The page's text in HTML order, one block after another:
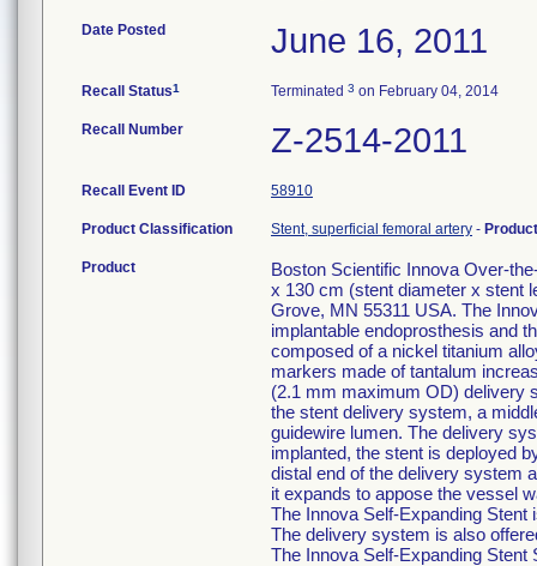
Date Posted June 16, 2011
Recall Status1 Terminated 3 on February 04, 2014
Recall Number Z-2514-2011
Recall Event ID 58910
Product Classification Stent, superficial femoral artery -
Product
Boston Scientific Innova Over-
x 130 cm (stent diameter x stent
Grove, MN 55311 USA. The
implantable endoprosthesis and
composed of a nickel titanium
markers made of tantalum
(2.1 mm maximum OD) delivery
the stent delivery system, a
guidewire lumen. The delivery
implanted, the stent is deployed
distal end of the delivery system
it expands to appose the vessel
The Innova Self-Expanding Stent
The delivery system is also
The Innova Self-Expanding